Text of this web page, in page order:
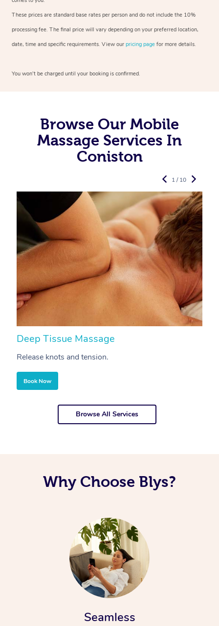
These prices are standard base rates per person and do not include the 10%
processing fee. The final price will vary depending on your preferred location,
date, time and specific requirements. View our pricing page for more details.
You won’t be charged until your booking is confirmed.
Browse Our Mobile
Massage Services In
Coniston
Deep Tissue Massage
Release knots and tension.
Book Now
1 / 10
Browse All Services
Why Choose Blys?
Seamless